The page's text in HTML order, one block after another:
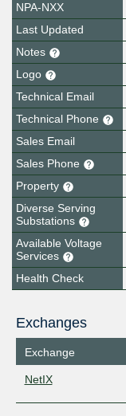
NPA-NXX
Last Updated
Notes
Logo
Technical Email
Technical Phone
Sales Email
Sales Phone
Property
Diverse Serving
Substations
Available Voltage
Services
Health Check
Exchanges
Exchange
NetIX